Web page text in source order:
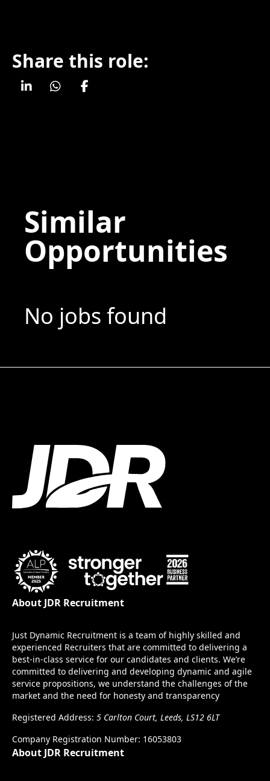
Share this role:
Similar
Opportunities
No jobs found
About JDR Recruitment
Just Dynamic Recruitment is a team of highly skilled and
experienced Recruiters that are committed to delivering a
best-in-class service for our candidates and clients. We’re
committed to delivering and developing dynamic and agile
service propositions, we understand the challenges of the
market and the need for honesty and transparency
Registered Address: 5 Carlton Court, Leeds, LS12 6LT
Company Registration Number: 16053803
About JDR Recruitment